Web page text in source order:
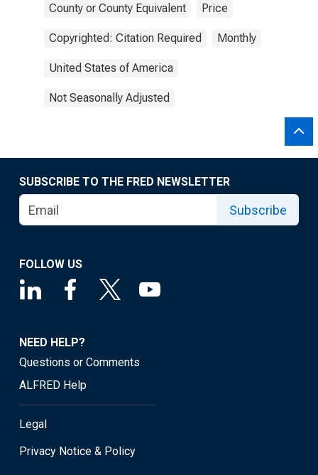
County or County Equivalent Price
Copyrighted: Citation Required Monthly
United States of America
Not Seasonally Adjusted
SUBSCRIBE TO THE FRED NEWSLETTER
Subscribe
FOLLOW US
NEED HELP?
Questions or Comments
ALFRED Help
Legal
Privacy Notice & Policy